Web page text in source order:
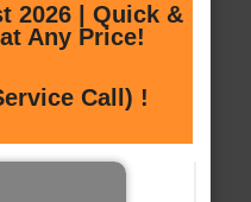
2026 | Quick &
Any Price!
Call) !